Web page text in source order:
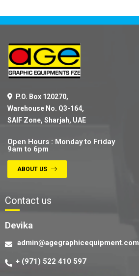
P.O. Box 120270,
Warehouse No. Q3-164,
SAIF Zone, Sharjah, UAE
Open Hours : Monday to Friday
9am to 6pm
ABOUT US
Contact us
Devika
admin@agegraphicequipment.com
+ (971) 522 410 597